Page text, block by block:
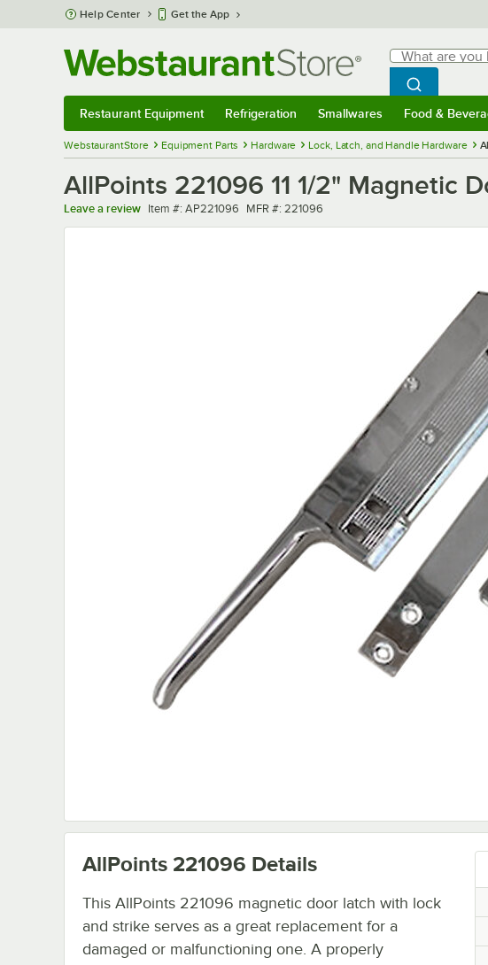
Skip to main content
Help Center Get the App
Search
What are you
Begin typing
Search
Restaurant Equipment Refrigeration Smallwares Food &
WebstaurantStore Equipment Parts Hardware Lock, Latch, and Handle Hardware
AllPoints 221096 11 1/2" Magnetic
Leave a review Item number
Item #: AP221096 MFR number
MFR #: 221096
AllPoints 221096 Details
This AllPoints 221096 magnetic door latch with lock
and strike serves as a great replacement for a
damaged or malfunctioning one. A properly